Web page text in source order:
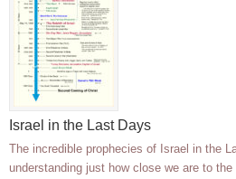
Israel in the Last Days
The incredible prophecies of Israel in the
understanding just how close we are to